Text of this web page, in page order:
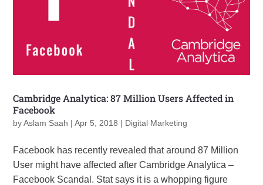
Cambridge Analytica: 87 Million Users Affected in
Facebook
byAslam Saah |Apr 5, 2018 | Digital Marketing
Facebook has recently revealed that around 87 Million
User might have affected after Cambridge Analytica –
Facebook Scandal. Stat says it is a whopping figure